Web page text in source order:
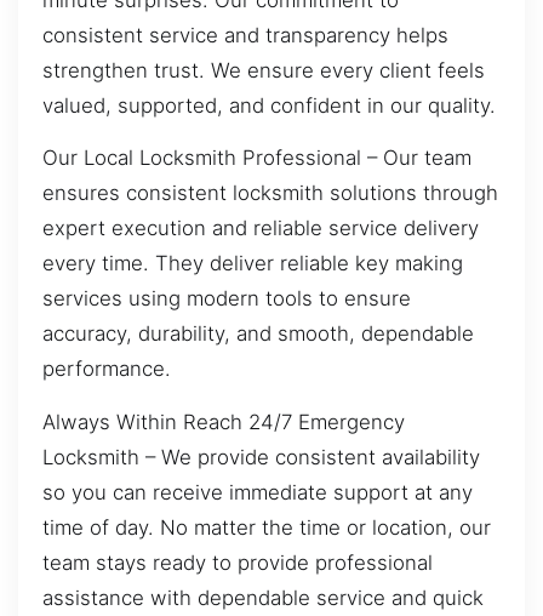
consistent service and transparency helps
strengthen trust. We ensure every client feels
valued, supported, and confident in our quality.
Our Local Locksmith Professional – Our team
ensures consistent locksmith solutions through
expert execution and reliable service delivery
every time. They deliver reliable key making
services using modern tools to ensure
accuracy, durability, and smooth, dependable
performance.
Always Within Reach 24/7 Emergency
Locksmith – We provide consistent availability
so you can receive immediate support at any
time of day. No matter the time or location, our
team stays ready to provide professional
assistance with dependable service and quick